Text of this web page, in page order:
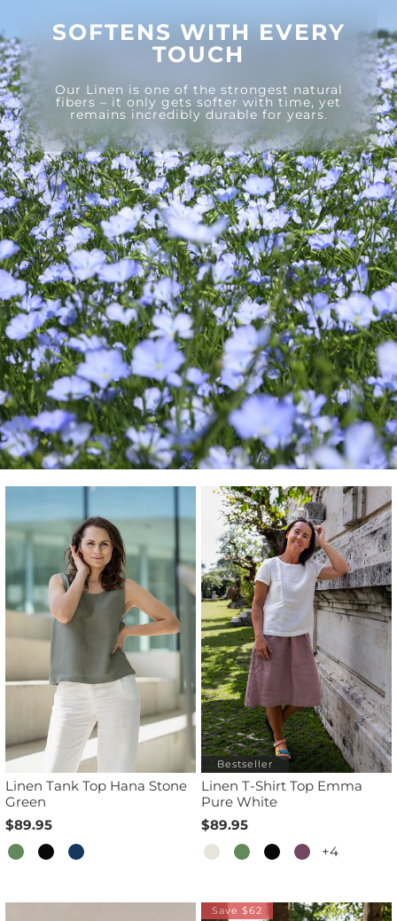
SOFTENS WITH EVERY
TOUCH
Our Linen is one of the strongest natural
fibers – it only gets softer with time, yet
remains incredibly durable for years.
Linen Tank Top Hana Stone
Green
$89.95
Bestseller
Linen T-Shirt Top Emma
Pure White
$89.95
+4
Save $62